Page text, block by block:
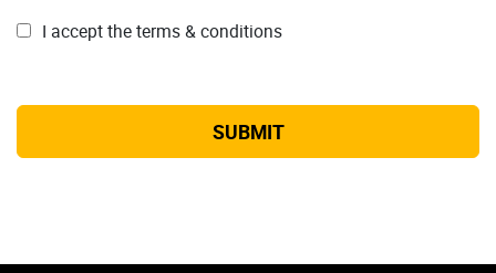
I accept the terms & conditions